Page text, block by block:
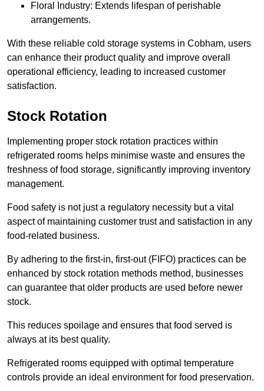
Floral Industry: Extends lifespan of perishable
arrangements.
With these reliable cold storage systems in Cobham, users
can enhance their product quality and improve overall
operational efficiency, leading to increased customer
satisfaction.
Stock Rotation
Implementing proper stock rotation practices within
refrigerated rooms helps minimise waste and ensures the
freshness of food storage, significantly improving inventory
management.
Food safety is not just a regulatory necessity but a vital
aspect of maintaining customer trust and satisfaction in any
food-related business.
By adhering to the first-in, first-out (FIFO) practices can be
enhanced by stock rotation methods method, businesses
can guarantee that older products are used before newer
stock.
This reduces spoilage and ensures that food served is
always at its best quality.
Refrigerated rooms equipped with optimal temperature
controls provide an ideal environment for food preservation.